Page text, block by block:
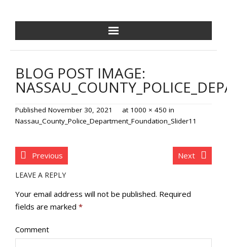
NCPDF HOME
ABOUT US
GALA
TRAINING VILLAGE
PAVER PROGRAM
PROGRAMS/PROJECTS
BLOG POST IMAGE:
Published November 30, 2021 at 1000 × 450 in
Nassau_County_Police_Department_Foundation_Slider11
Previous Next
LEAVE A REPLY
Your email address will not be published. Required
fields are marked *
Comment